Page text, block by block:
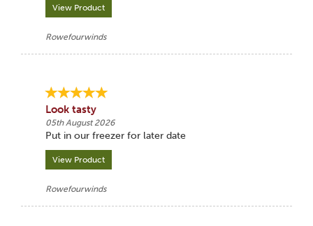
View Product
Rowefourwinds
Look tasty
05th August 2026
Put in our freezer for later date
View Product
Rowefourwinds